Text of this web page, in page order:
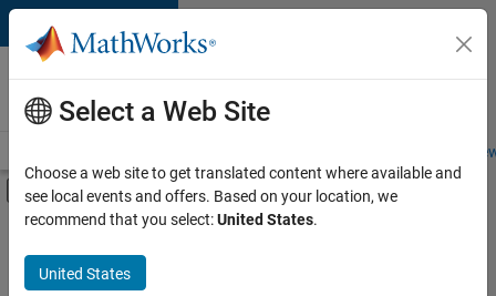
Skip to content
Careers at
MathWorks
Students and
Off-Canvas Navigation Menu Toggle
Main Content
FILTERED BY
Finance and Operations
Select a Web Site
Choose a web site to get translated content where available and
see local events and offers. Based on your location, we
recommend that you select:United States.
United States